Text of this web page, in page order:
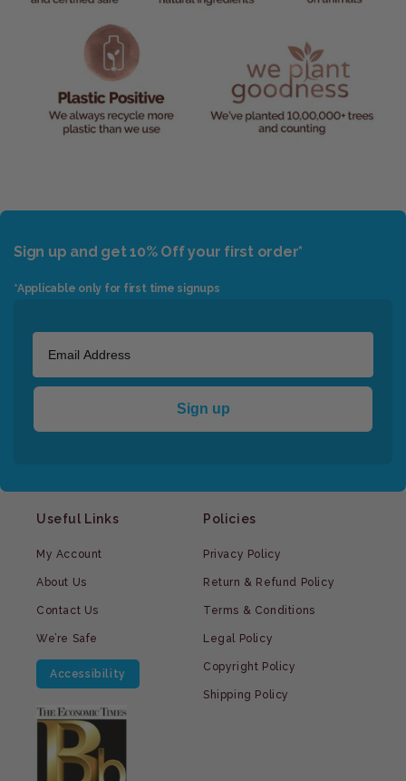
Sign up and get 10% Off your first order*
*Applicable only for first time signups
Sign up
Useful Links
My Account
About Us
Contact Us
We’re Safe
Accessibility
Policies
Privacy Policy
Return & Refund Policy
Terms & Conditions
Legal Policy
Copyright Policy
Shipping Policy